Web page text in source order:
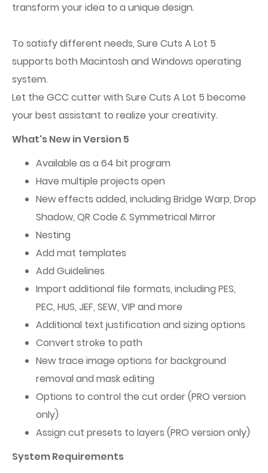
transform your idea to a unique design.
To satisfy different needs, Sure Cuts A Lot 5
supports both Macintosh and Windows operating
system.
Let the GCC cutter with Sure Cuts A Lot 5 become
your best assistant to realize your creativity.
What's New in Version 5
Available as a 64 bit program
Have multiple projects open
New effects added, including Bridge Warp, Drop
Shadow, QR Code & Symmetrical Mirror
Nesting
Add mat templates
Add Guidelines
Import additional file formats, including PES,
PEC, HUS, JEF, SEW, VIP and more
Additional text justification and sizing options
Convert stroke to path
New trace image options for background
removal and mask editing
Options to control the cut order (PRO version
only)
Assign cut presets to layers (PRO version only)
System Requirements